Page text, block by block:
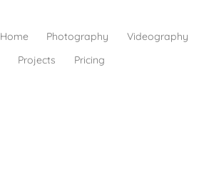
Home Photography Videography
Projects
Pricing